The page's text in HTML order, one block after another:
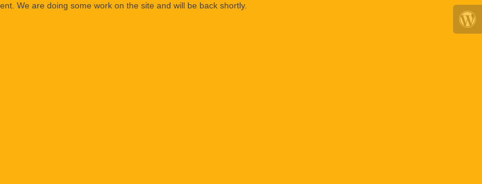
We are doing some work on the site and will be back shortly.